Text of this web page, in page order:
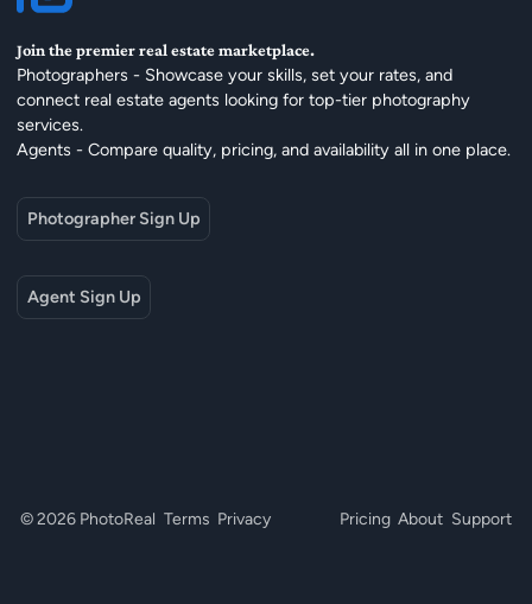
Join the premier real estate marketplace.
Photographers - Showcase your skills, set your rates, and
connect real estate agents looking for top-tier photography
services.
Agents - Compare quality, pricing, and availability all in one place.
Photographer Sign Up
Agent Sign Up
© 2026 PhotoReal Terms Privacy Pricing About Support